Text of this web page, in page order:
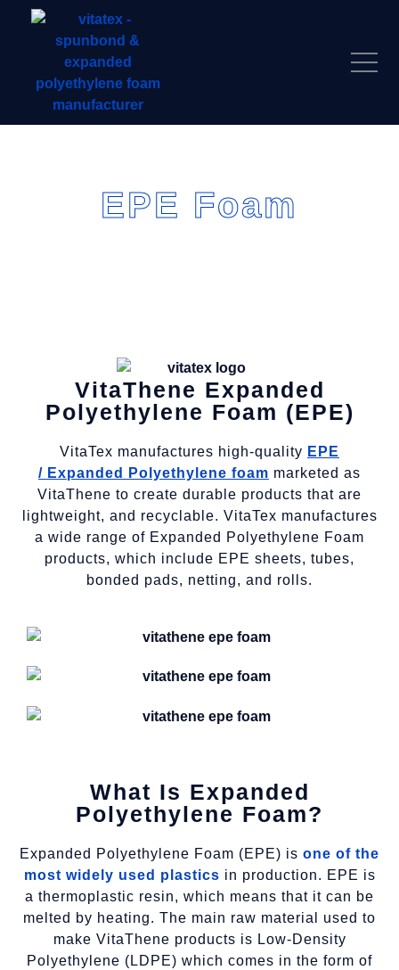
EPE Foam
VitaThene Expanded
Polyethylene Foam (EPE)
VitaTex manufactures high-quality EPE
/ Expanded Polyethylene foam marketed as
VitaThene to create durable products that are
lightweight, and recyclable. VitaTex manufactures
a wide range of Expanded Polyethylene Foam
products, which include EPE sheets, tubes,
bonded pads, netting, and rolls.
What Is Expanded
Polyethylene Foam?
Expanded Polyethylene Foam (EPE) is one of the
most widely used plastics in production. EPE is
a thermoplastic resin, which means that it can be
melted by heating. The main raw material used to
make VitaThene products is Low-Density
Polyethylene (LDPE) which comes in the form of